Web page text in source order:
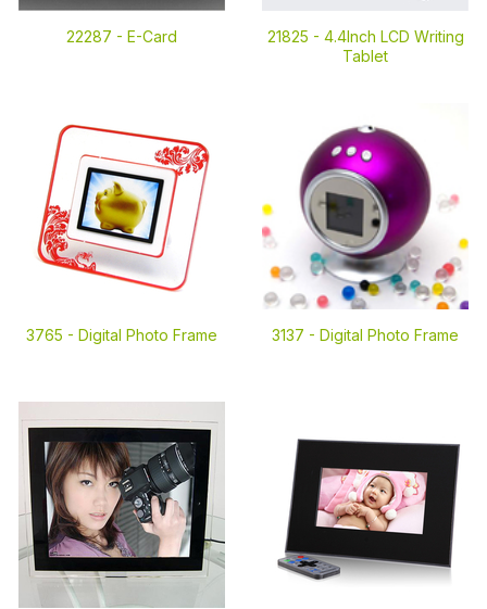
22287 - E-Card 21825 - 4.4Inch LCD Writing
Tablet
3765 - Digital Photo Frame 3137 - Digital Photo Frame